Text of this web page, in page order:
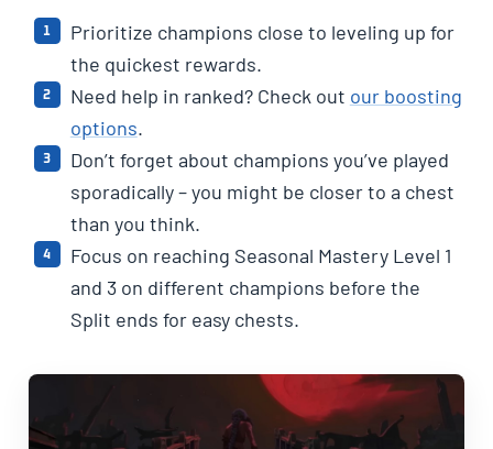
Prioritize champions close to leveling up for
the quickest rewards.
Need help in ranked? Check out our boosting
options.
Don’t forget about champions you’ve played
sporadically – you might be closer to a chest
than you think.
Focus on reaching Seasonal Mastery Level 1
and 3 on different champions before the
Split ends for easy chests.